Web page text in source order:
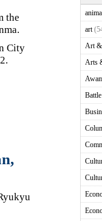
the
City
art
Art &
Arts